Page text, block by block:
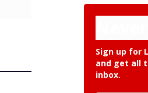
Sign up for
and get all
inbox.